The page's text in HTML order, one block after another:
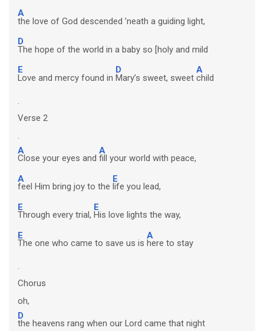
A
the love of God descended ’neath a guiding light,
D
The hope of the world in a baby so [holy and mild
E
Love and mercy found in
D
Mary’s sweet, sweet
A
child
.
Verse 2
A
Close your eyes and
A
fill your world with peace,
A
feel Him bring joy to the
E
life you lead,
E
Through every trial,
E
His love lights the way,
E
The one who came to save us is
A
here to stay
.
Chorus
oh,
D
the heavens rang when our Lord came that night